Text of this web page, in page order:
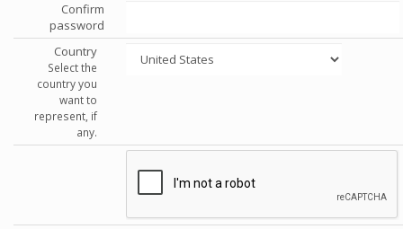
Confirm
password
Country
Select the
country you
want to
represent, if
any.